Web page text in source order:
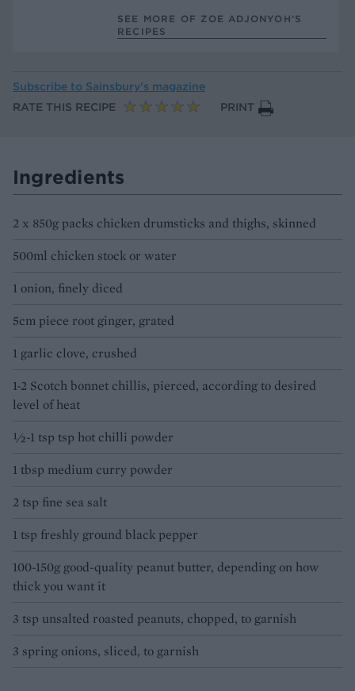
SEE MORE OF ZOE ADJONYOH’S
RECIPES
Subscribe to Sainsbury’s magazine
RATE THIS RECIPE
PRINT
Ingredients
2 x 850g packs chicken drumsticks and thighs, skinned
500ml chicken stock or water
1 onion, finely diced
5cm piece root ginger, grated
1 garlic clove, crushed
1-2 Scotch bonnet chillis, pierced, according to desired
level of heat
½-1 tsp tsp hot chilli powder
1 tbsp medium curry powder
2 tsp fine sea salt
1 tsp freshly ground black pepper
100-150g good-quality peanut butter, depending on how
thick you want it
3 tsp unsalted roasted peanuts, chopped, to garnish
3 spring onions, sliced, to garnish